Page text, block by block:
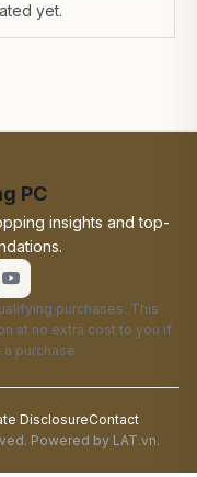
yet.
PC
insights and top-
purchases. This
at no extra cost to you if
purchase.
DisclosureContact
Powered by LAT.vn.